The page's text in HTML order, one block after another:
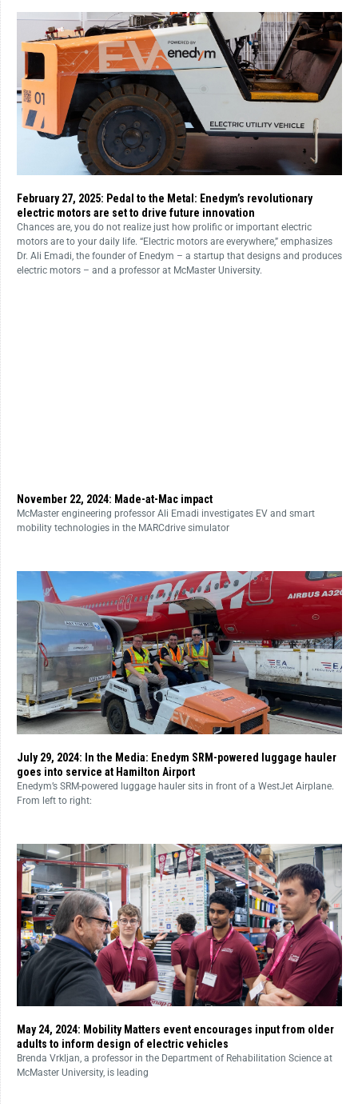
February 27, 2025: Pedal to the Metal: Enedym’s revolutionary
electric motors are set to drive future innovation
Chances are, you do not realize just how prolific or important electric
motors are to your daily life. “Electric motors are everywhere,” emphasizes
Dr. Ali Emadi, the founder of Enedym – a startup that designs and produces
electric motors – and a professor at McMaster University.
November 22, 2024: Made-at-Mac impact
McMaster engineering professor Ali Emadi investigates EV and smart
mobility technologies in the MARCdrive simulator
July 29, 2024: In the Media: Enedym SRM-powered luggage hauler
goes into service at Hamilton Airport
Enedym’s SRM-powered luggage hauler sits in front of a WestJet Airplane.
From left to right:
May 24, 2024: Mobility Matters event encourages input from older
adults to inform design of electric vehicles
Brenda Vrkljan, a professor in the Department of Rehabilitation Science at
McMaster University, is leading